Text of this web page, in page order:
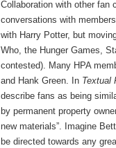
Collaboration with other fan
conversations with
with Harry Potter, but
Who, the Hunger Games,
contested). Many HPA
and Hank Green. In Textual
describe fans as being
by permanent property
new materials”. Imagine
be directed towards any